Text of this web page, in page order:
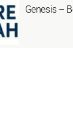
Genesis –